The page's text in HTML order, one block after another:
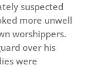
suspected
more unwell
worshippers.
over his
were